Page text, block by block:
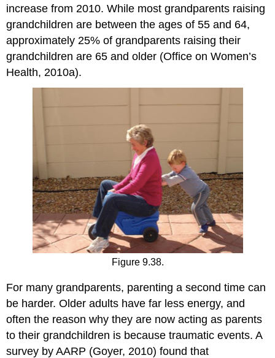
increase from 2010. While most grandparents raising
grandchildren are between the ages of 55 and 64,
approximately 25% of grandparents raising their
grandchildren are 65 and older (Office on Women’s
Health, 2010a).
Figure 9.38.
For many grandparents, parenting a second time can
be harder. Older adults have far less energy, and
often the reason why they are now acting as parents
to their grandchildren is because traumatic events. A
survey by AARP (Goyer, 2010) found that